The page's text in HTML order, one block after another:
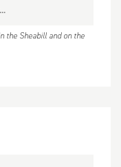
the Sheabill and on the